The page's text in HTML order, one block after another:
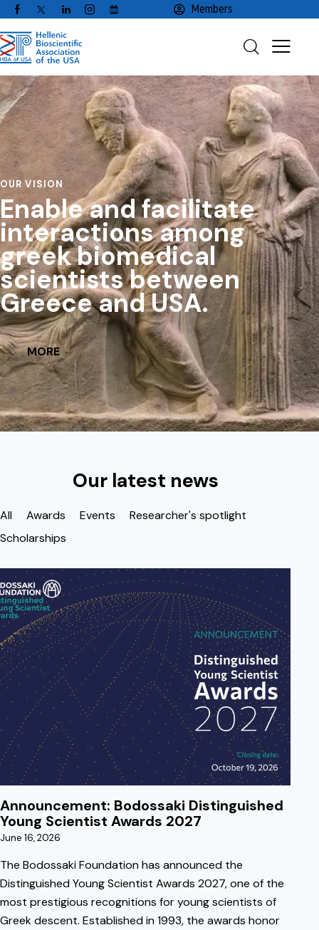
Members
OUR VISION
Enableandfacilitate
interactionsamong
greekbiomedical
scientistsbetween
GreeceandUSA.
MORE
Our latest news
All Awards Events
Researcher's spotlight
Scholarships
June 16, 2026
Announcement: Bodossaki Distinguished
Young Scientist Awards 2027
June 16, 2026
The Bodossaki Foundation has announced the
Distinguished Young Scientist Awards 2027, one of the
most prestigious recognitions for young scientists of
Greek descent. Established in 1993, the awards honor